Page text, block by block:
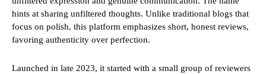
hints at sharing unfiltered thoughts. Unlike traditional blogs that
focus on polish, this platform emphasizes short, honest reviews,
favoring authenticity over perfection.
Launched in late 2023, it started with a small group of reviewers